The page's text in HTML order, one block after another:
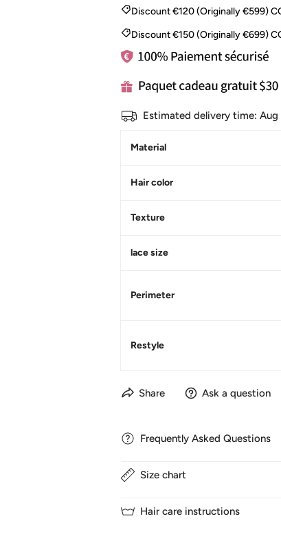
Discount €120 (Originally €599)
Discount €150 (Originally €699)
Estimated delivery time: Aug
Material
Hair color
Texture
lace size
Perimeter
Restyle
Share Ask a question
Frequently Asked Questions
1. How long does delivery take?
to France and 5-7 days to other
Size chart
1. SIZE OF
Hair care instructions